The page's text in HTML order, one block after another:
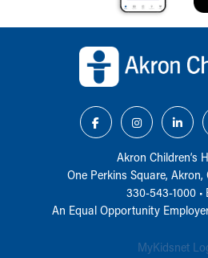
Akron Children‘s
One Perkins Square,
330-543-1000•
An Equal Opportunity
MyKidsnet